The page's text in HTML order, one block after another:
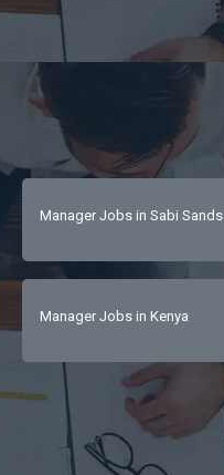
Manager Jobs in Sabi Sands
Manager Jobs in Kenya